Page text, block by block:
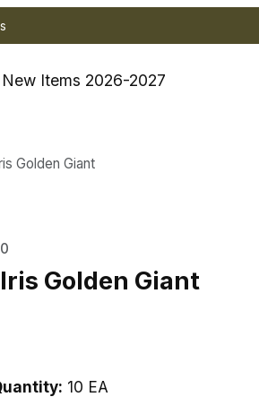
New Items 2026-2027
Golden Giant
Golden Giant
10 EA